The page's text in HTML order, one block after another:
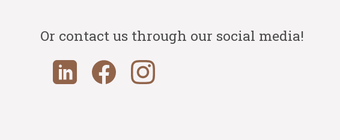
Or contact us through our social media!